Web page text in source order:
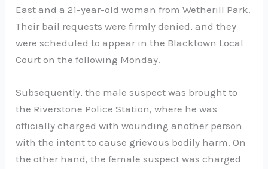
East and a 21-year-old woman from Wetherill Park.
Their bail requests were firmly denied, and they
were scheduled to appear in the Blacktown Local
Court on the following Monday.
Subsequently, the male suspect was brought to
the Riverstone Police Station, where he was
officially charged with wounding another person
with the intent to cause grievous bodily harm. On
the other hand, the female suspect was charged